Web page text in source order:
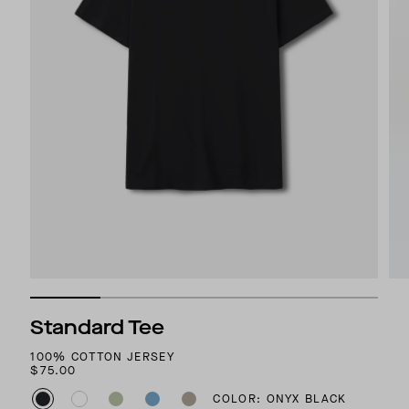
Standard Tee
100% COTTON JERSEY
$75.00
COLOR: ONYX BLACK